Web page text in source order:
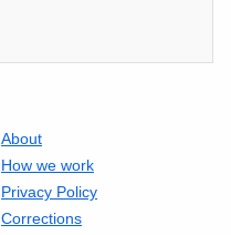
About
How we work
Privacy Policy
Corrections